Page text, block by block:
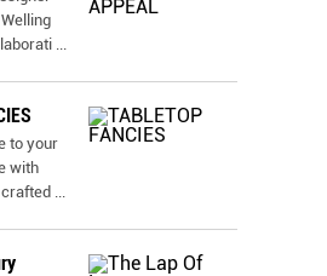
...
to your
with
...